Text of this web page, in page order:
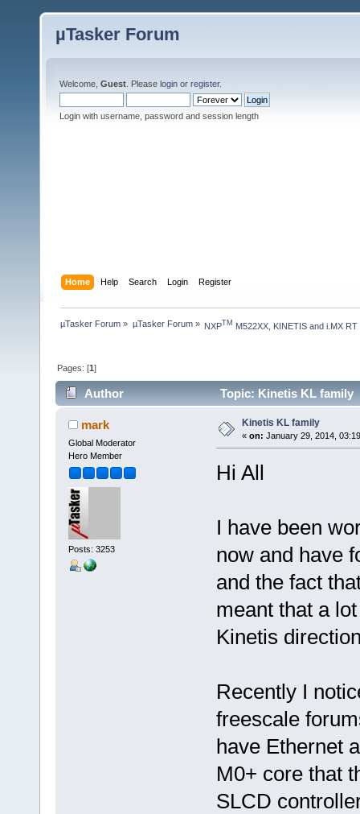
µTasker Forum
Welcome, Guest . Please login or register.
Login with username, password and session length
Home Help Search Login Register
µTasker Forum » µTasker Forum» NXPTM M522XX, KINETIS and i.MX RT
Pages: [1]
Author Topic: Kinetis KL family
mark
Global Moderator
Hero Member
Posts: 3253
Kinetis KL family
« on: January 29, 2014,
Hi All
I have been
now and have
and the fact
meant that a
Kinetis
Recently I
freescale
have Ethernet
M0+ core that
SLCD